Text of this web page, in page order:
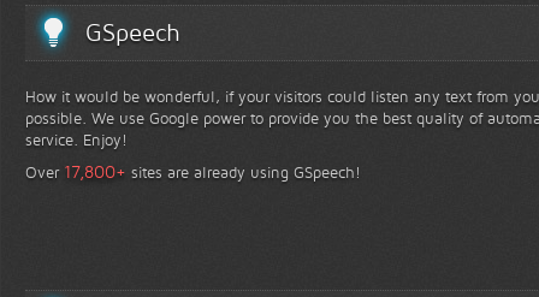
GSpeech
How it would be wonderful, if your visitors could listen any text from
possible. We use Google power to provide you the best quality of
service. Enjoy!
Over 17,800+ sites are already using GSpeech!